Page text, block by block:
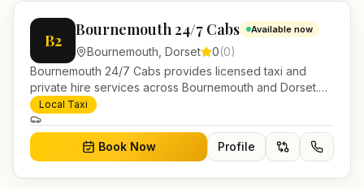
B2
Bournemouth 24/7 Cabs Available now
Bournemouth Dorset 0(0)
Bournemouth 24/7 Cabs provides licensed taxi and
private hire services across Bournemouth and Dorset.
Pre-bookable airport transfers, local journeys and
account work.
Local Taxi
Book Now Profile